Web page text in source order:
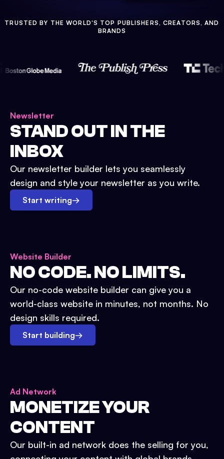
TRUSTED BY THE WORLD'S TOP PUBLISHERS, CREATORS, AND
BRANDS
Newsletter
STAND OUT IN THE
INBOX
Our newsletter builder lets you seamlessly
design and style your newsletter as you write.
Start writing→
Website Builder
NO CODE. NO LIMITS.
Our no-code website builder can give you a
world-class website in minutes, not months. No
design skills required.
Start building→
Ad Network
MONETIZE YOUR
CONTENT
Our built-in ad network does the selling for you,